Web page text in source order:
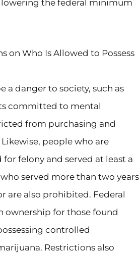
the federal minimum
on Who Is Allowed to Possess
a danger to society, such as
committed to mental
from purchasing and
people who are
felony and served at least a
served more than two years
are also prohibited. Federal
ownership for those found
controlled
Restrictions also